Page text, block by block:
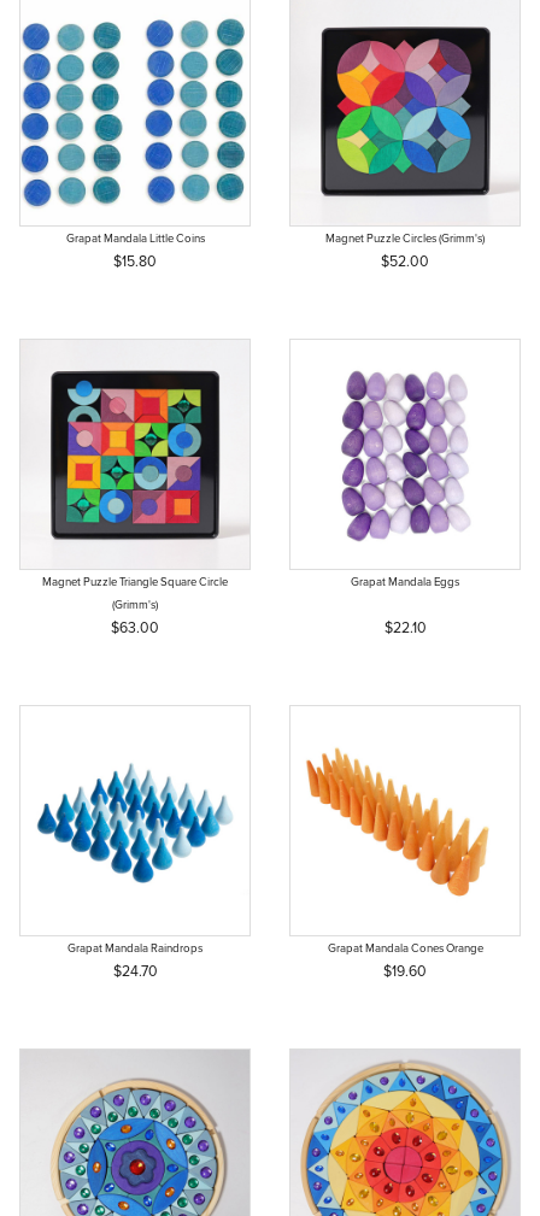
Grapat Mandala Little Coins
$15.80
Magnet Puzzle Circles (Grimm's)
$52.00
Magnet Puzzle Triangle Square Circle
(Grimm's)
$63.00
Grapat Mandala Eggs
$22.10
Grapat Mandala Raindrops
$24.70
Grapat Mandala Cones Orange
$19.60